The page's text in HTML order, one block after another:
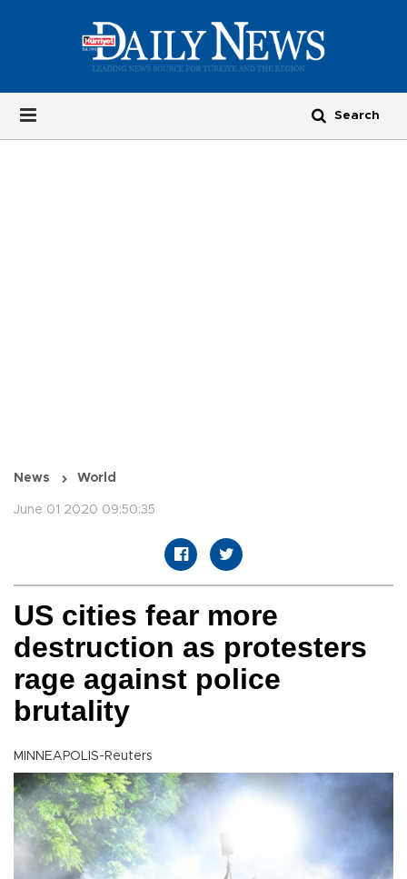
News World
June 01 2020 09:50:35
US cities fear more
destruction as protesters
rage against police
brutality
MINNEAPOLIS-Reuters